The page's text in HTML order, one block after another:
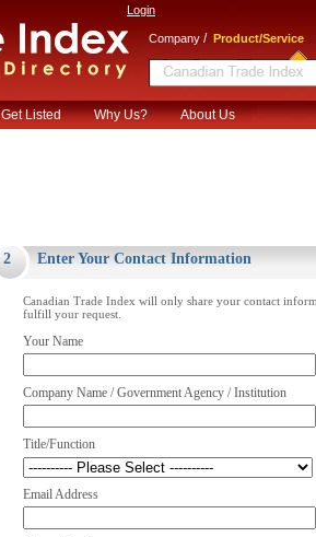
Login
Company / Product/Service
Get Listed Why Us? About Us
2 Enter Your Contact Information
Canadian Trade Index will only share your contact
fulfill your request.
Your Name
Company Name / Government Agency / Institution
Title/Function
Email Address